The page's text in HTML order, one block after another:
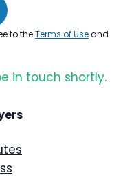
to theTerms of Useand
in touch shortly.